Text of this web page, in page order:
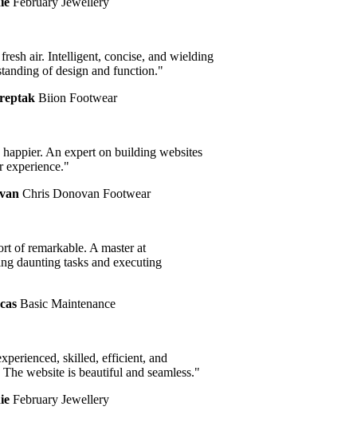
air. Intelligent, concise, and wielding
of design and function."
Biion Footwear
An expert on building websites
Chris Donovan Footwear
remarkable. A master at
daunting tasks and executing
Basic Maintenance
skilled, efficient, and
website is beautiful and seamless."
February Jewellery